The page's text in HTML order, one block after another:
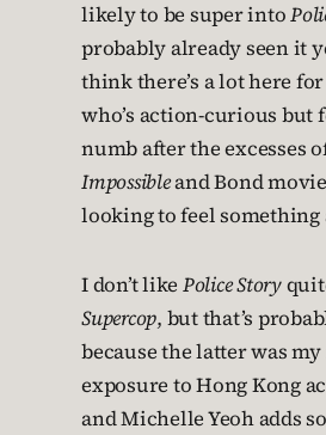
likely to be super into
probably already seen it
think there’s a lot here
who’s action-curious but
numb after the excesses
Impossibleand Bond
looking to feel something
I don’t like Police Story
Supercop, but that’s
because the latter was
exposure to Hong Kong
and Michelle Yeoh adds